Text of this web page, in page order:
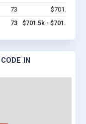
73 $701.5k
73 $701.5k - $701.5k
IN